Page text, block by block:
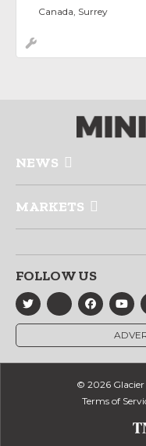
Canada, Surrey
NEWS
MARKETS
FOLLOW US
© 2026 Glacier
Terms of